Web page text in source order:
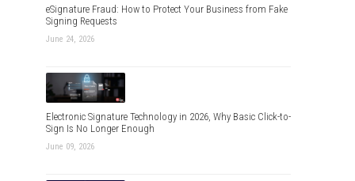
eSignature Fraud: How to Protect Your Business from Fake
Signing Requests
June 24, 2026
Electronic Signature Technology in 2026, Why Basic Click-to-
Sign Is No Longer Enough
June 09, 2026